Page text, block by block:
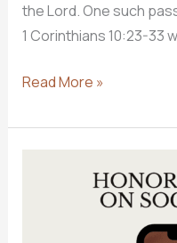
the Lord. One such
1 Corinthians 10:23-33
How
Christians
Spend
Read More »